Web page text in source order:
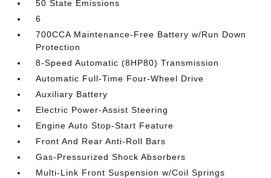
50 State Emissions
6
700CCA Maintenance-Free Battery w/Run Down
Protection
8-Speed Automatic (8HP80) Transmission
Automatic Full-Time Four-Wheel Drive
Auxiliary Battery
Electric Power-Assist Steering
Engine Auto Stop-Start Feature
Front And Rear Anti-Roll Bars
Gas-Pressurized Shock Absorbers
Multi-Link Front Suspension w/Coil Springs